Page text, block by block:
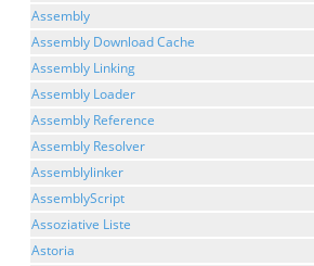
Assembly
Assembly Download Cache
Assembly Linking
Assembly Loader
Assembly Reference
Assembly Resolver
Assemblylinker
AssemblyScript
Assoziative Liste
Astoria